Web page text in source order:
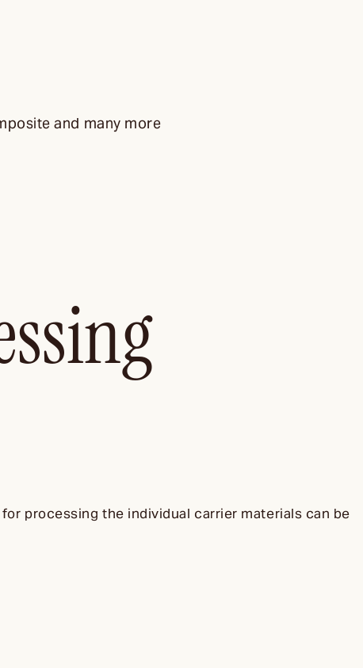
and many more
processing the individual carrier materials can be